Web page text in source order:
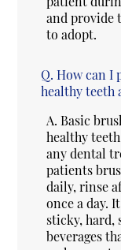
and provide
to adopt.
Q. How can I
healthy teeth
A. Basic
healthy
any dental
patients
daily, rinse
once a day.
sticky, hard,
beverages